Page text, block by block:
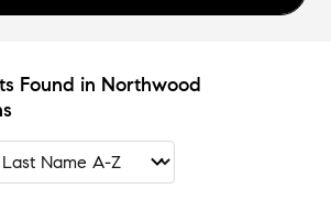
Found in Northwood